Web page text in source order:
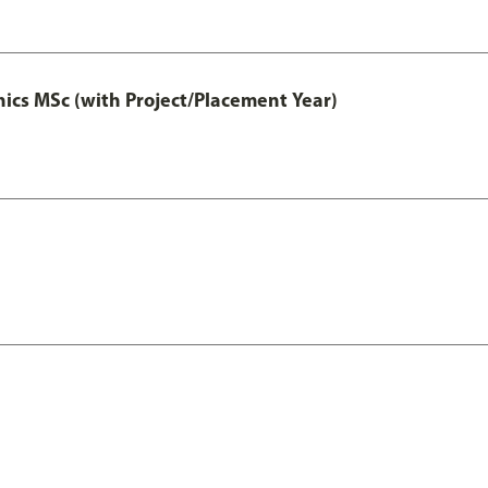
MSc (with Project/Placement Year)